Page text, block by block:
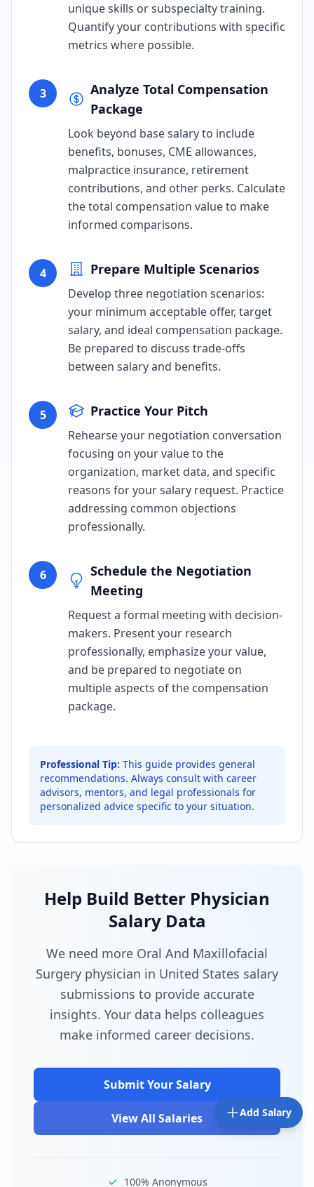
unique skills or subspecialty training.
Quantify your contributions with specific
metrics where possible.
3
Analyze Total Compensation
Package
Look beyond base salary to include
benefits, bonuses, CME allowances,
malpractice insurance, retirement
contributions, and other perks. Calculate
the total compensation value to make
informed comparisons.
4 Prepare Multiple Scenarios
Develop three negotiation scenarios:
your minimum acceptable offer, target
salary, and ideal compensation package.
Be prepared to discuss trade-offs
between salary and benefits.
5 Practice Your Pitch
Rehearse your negotiation conversation
focusing on your value to the
organization, market data, and specific
reasons for your salary request. Practice
addressing common objections
professionally.
6
Schedule the Negotiation
Meeting
Request a formal meeting with decision-
makers. Present your research
professionally, emphasize your value,
and be prepared to negotiate on
multiple aspects of the compensation
package.
Professional Tip: This guide provides general
recommendations. Always consult with career
advisors, mentors, and legal professionals for
personalized advice specific to your situation.
Help Build Better Physician
Salary Data
We need more Oral And Maxillofacial
Surgery physician in United States salary
submissions to provide accurate
insights. Your data helps colleagues
make informed career decisions.
Submit Your Salary
View All Salaries
100% Anonymous
Add Salary